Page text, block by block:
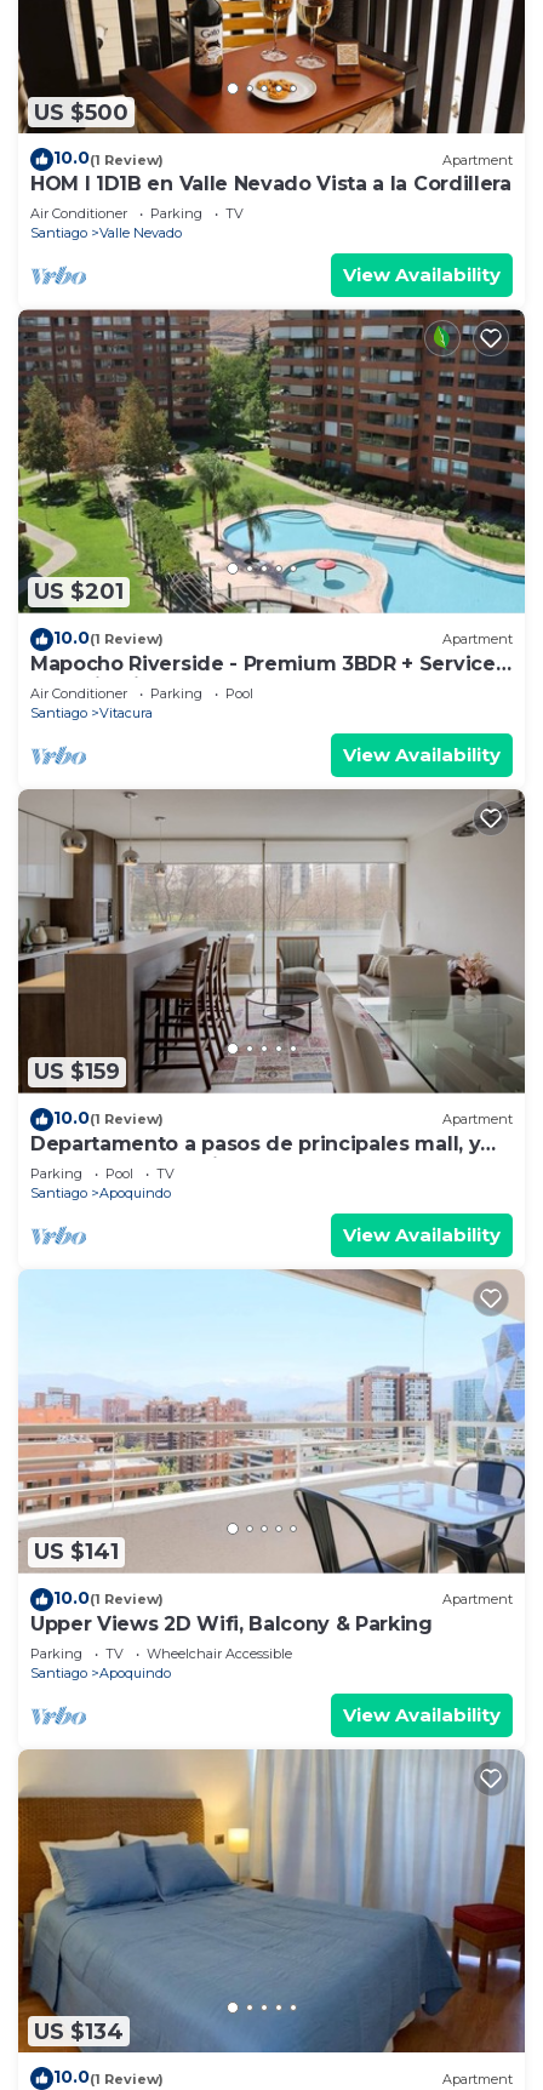
US $500
10.0(1 Review) Apartment
HOM I 1D1B en Valle Nevado Vista a la Cordillera
Air Conditioner Parking
TV
Santiago
Valle Nevado
View Availability
US $201
10.0(1 Review) Apartment
Mapocho Riverside - Premium 3BDR + Service
Room in Vitacura
Air Conditioner Parking
Pool
Santiago
Vitacura
View Availability
US $159
10.0(1 Review) Apartment
Departamento a pasos de principales mall, y
sector gastronomico.
Parking Pool
TV
Santiago
Apoquindo
View Availability
US $141
10.0(1 Review) Apartment
Upper Views 2D Wifi, Balcony & Parking
Parking TV
Wheelchair Accessible
Santiago
Apoquindo
View Availability
US $134
10.0(1 Review) Apartment